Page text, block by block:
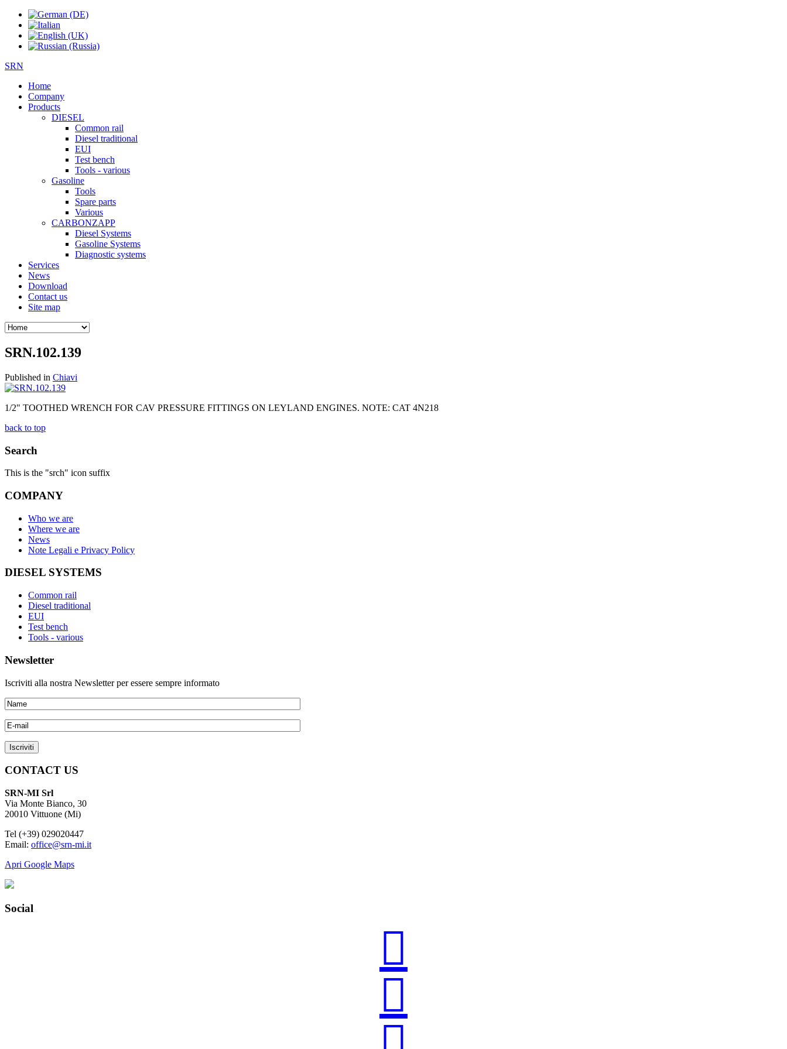
SRN
Home
Company
Products
DIESEL
Common rail
Diesel traditional
EUI
Test bench
Tools - various
Gasoline
Tools
Spare parts
Various
CARBONZAPP
Diesel Systems
Gasoline Systems
Diagnostic systems
Services
News
Download
Contact us
Site map
SRN.102.139
Published in Chiavi
1/2" TOOTHED WRENCH FOR CAV PRESSURE FITTINGS ON LEYLAND ENGINES. NOTE: CAT 4N218
back to top
Search
This is the "srch" icon suffix
COMPANY
Who we are
Where we are
News
Note Legali e Privacy Policy
DIESEL SYSTEMS
Common rail
Diesel traditional
EUI
Test bench
Tools - various
Newsletter
Iscriviti alla nostra Newsletter per essere sempre informato
CONTACT US
SRN-MI Srl
Via Monte Bianco, 30
20010 Vittuone (Mi)
Tel (+39) 029020447
Email: office@srn-mi.it
Apri Google Maps
Social

